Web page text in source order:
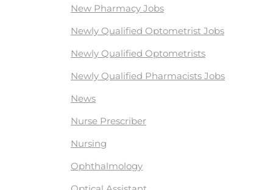
New Pharmacy Jobs
Newly Qualified Optometrist Jobs
Newly Qualified Optometrists
Newly Qualified Pharmacists Jobs
News
Nurse Prescriber
Nursing
Ophthalmology